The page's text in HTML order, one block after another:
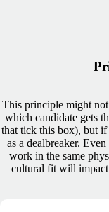
This principle might
which candidate gets
that tick this box), but if
as a dealbreaker.
work in the same
cultural fit will impact